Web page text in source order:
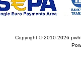
Copyright © 2010-2026